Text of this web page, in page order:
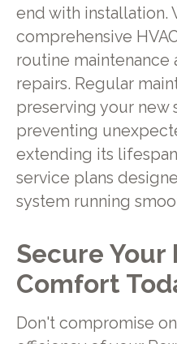
end with installation.
comprehensive
routine maintenance
repairs. Regular
preserving your new
preventing
extending its
service plans
system running
Secure Your
Comfort
Don't compromise